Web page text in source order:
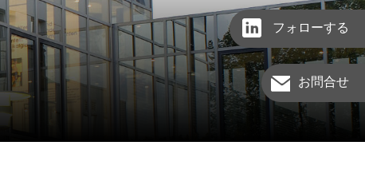
フォローする
お問合せ